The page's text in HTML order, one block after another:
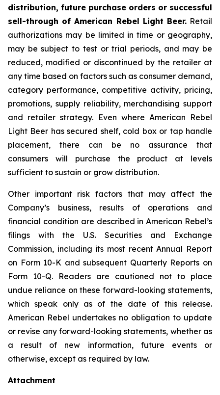
distribution, future purchase orders or successful
sell-through of American Rebel Light Beer.Retail
authorizations may be limited in time or geography,
may be subject to test or trial periods, and may be
reduced, modified or discontinued by the retailer at
any time based on factors such as consumer demand,
category performance, competitive activity, pricing,
promotions, supply reliability, merchandising support
and retailer strategy. Even where American Rebel
Light Beer has secured shelf, cold box or tap handle
placement, there can be no assurance that
consumers will purchase the product at levels
sufficient to sustain or grow distribution.
Other important risk factors that may affect the
Company’s business, results of operations and
financial condition are described in American Rebel’s
filings with the U.S. Securities and Exchange
Commission, including its most recent Annual Report
on Form 10-K and subsequent Quarterly Reports on
Form 10-Q. Readers are cautioned not to place
undue reliance on these forward-looking statements,
which speak only as of the date of this release.
American Rebel undertakes no obligation to update
or revise any forward-looking statements, whether as
a result of new information, future events or
otherwise, except as required by law.
Attachment